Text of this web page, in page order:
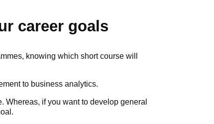
career goals
knowing which short course will
to business analytics.
Whereas, if you want to develop general